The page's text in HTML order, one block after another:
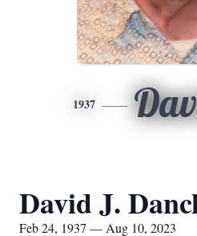
1937
David J.
Feb 24, 1937 — Aug 10, 2023